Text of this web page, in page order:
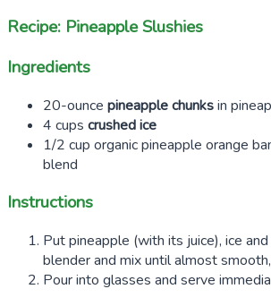
Recipe: Pineapple Slushies
Ingredients
20-ounce pineapple chunksin
4 cups crushed ice
1/2 cup organic pineapple orange
blend
Instructions
Put pineapple (with its juice), ice
blender and mix until almost
Pour into glasses and serve